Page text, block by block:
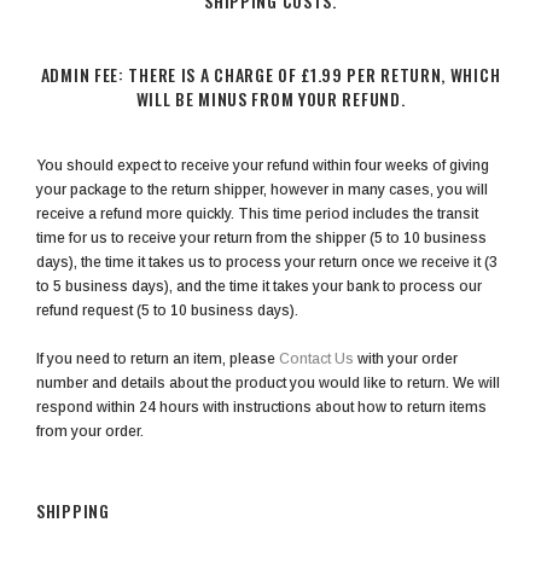
ADMIN FEE: THERE IS A CHARGE OF £1.99 PER RETURN, WHICH
WILL BE MINUS FROM YOUR REFUND.
You should expect to receive your refund within four weeks of giving
your package to the return shipper, however in many cases, you will
receive a refund more quickly. This time period includes the transit
time for us to receive your return from the shipper (5 to 10 business
days), the time it takes us to process your return once we receive it (3
to 5 business days), and the time it takes your bank to process our
refund request (5 to 10 business days).
If you need to return an item, please Contact Us with your order
number and details about the product you would like to return. We will
respond within 24 hours with instructions about how to return items
from your order.
SHIPPING